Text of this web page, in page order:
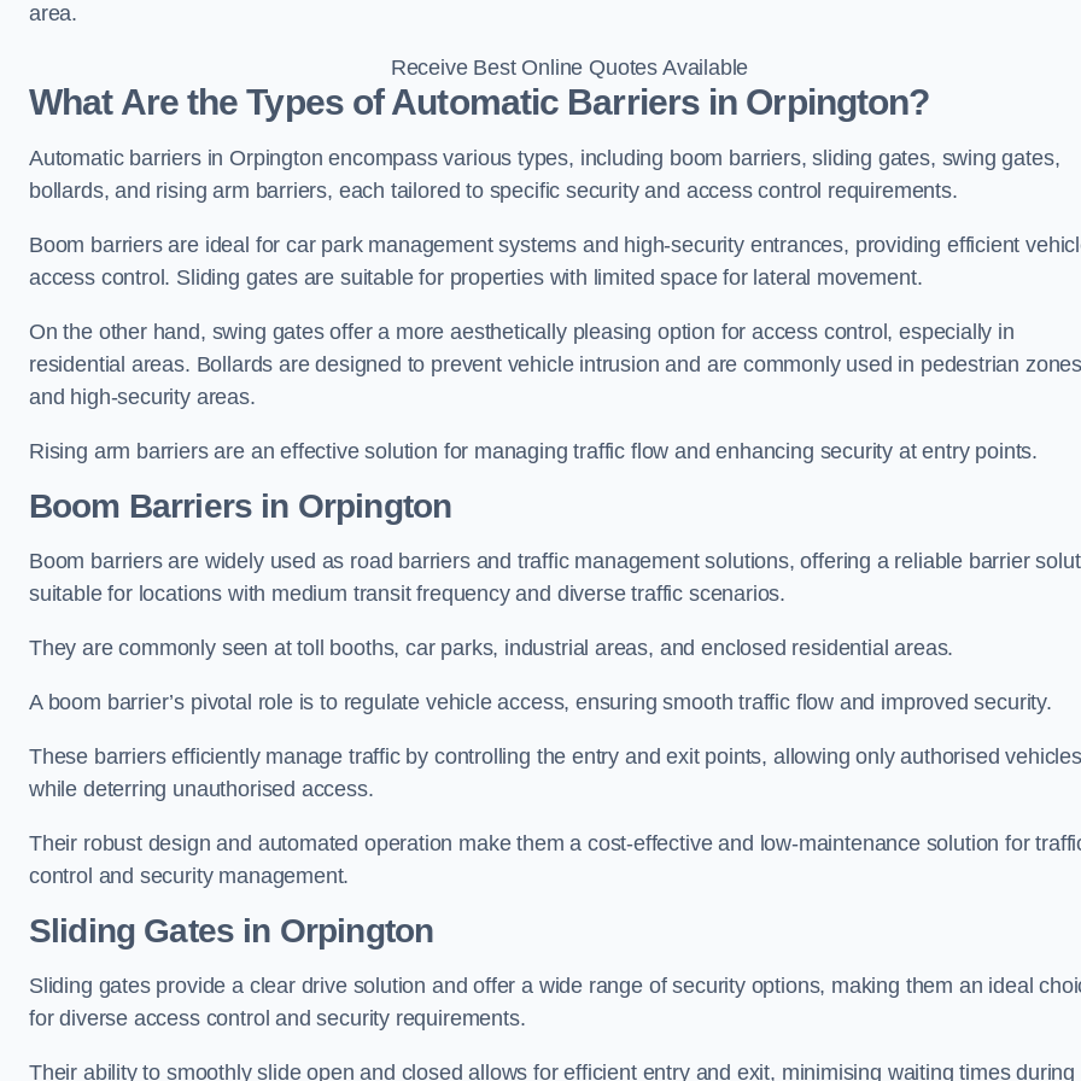
area.
Receive Best Online Quotes Available
What Are the Types of Automatic Barriers in Orpington?
Automatic barriers in Orpington encompass various types, including boom barriers, sliding gates, swing gates,
bollards, and rising arm barriers, each tailored to specific security and access control requirements.
Boom barriers are ideal for car park management systems and high-security entrances, providing efficient
access control. Sliding gates are suitable for properties with limited space for lateral movement.
On the other hand, swing gates offer a more aesthetically pleasing option for access control, especially in
residential areas. Bollards are designed to prevent vehicle intrusion and are commonly used in pedestrian
and high-security areas.
Rising arm barriers are an effective solution for managing traffic flow and enhancing security at entry points.
Boom Barriers in Orpington
Boom barriers are widely used as road barriers and traffic management solutions, offering a reliable barrier
suitable for locations with medium transit frequency and diverse traffic scenarios.
They are commonly seen at toll booths, car parks, industrial areas, and enclosed residential areas.
A boom barrier’s pivotal role is to regulate vehicle access, ensuring smooth traffic flow and improved security.
These barriers efficiently manage traffic by controlling the entry and exit points, allowing only authorised vehicles
while deterring unauthorised access.
Their robust design and automated operation make them a cost-effective and low-maintenance solution for
control and security management.
Sliding Gates in Orpington
Sliding gates provide a clear drive solution and offer a wide range of security options, making them an ideal
for diverse access control and security requirements.
Their ability to smoothly slide open and closed allows for efficient entry and exit, minimising waiting times during